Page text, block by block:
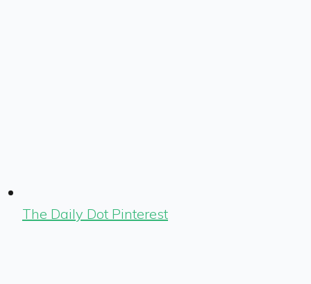
The Daily Dot Pinterest